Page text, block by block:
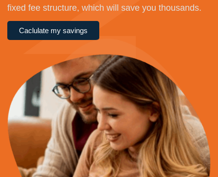
fixed fee structure, which will save you thousands.
Caclulate my savings